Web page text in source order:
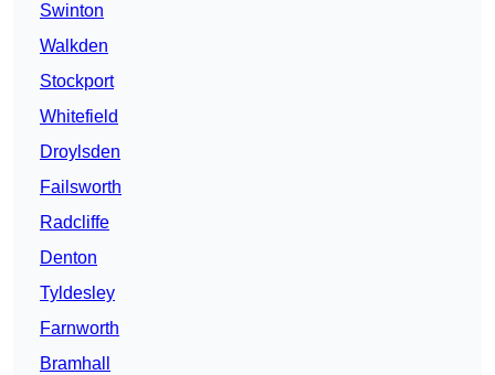
Swinton
Walkden
Stockport
Whitefield
Droylsden
Failsworth
Radcliffe
Denton
Tyldesley
Farnworth
Bramhall